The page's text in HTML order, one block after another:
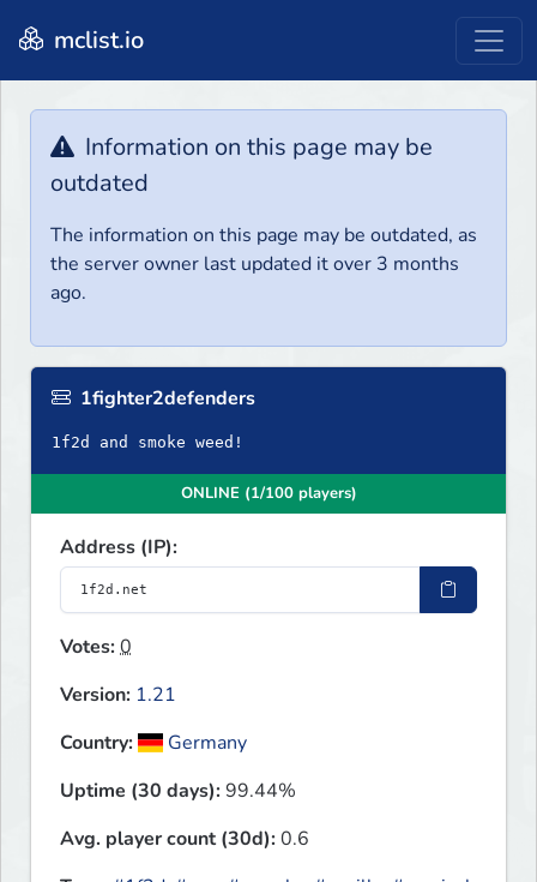
mclist.io
Information on this page may be
outdated
The information on this page may be outdated, as
the server owner last updated it over 3 months
ago.
1fighter2defenders
1f2d and smoke weed!
ONLINE (1/100 players)
Address (IP):
Votes:0
Version: 1.21
Country:
Germany
Uptime (30 days):99.44%
Avg. player count (30d):0.6